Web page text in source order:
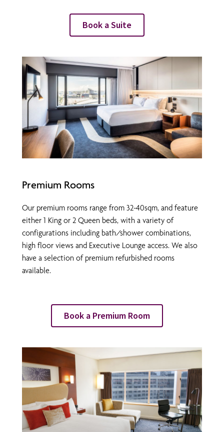
Book a Suite
Premium Rooms
Our premium rooms range from 32-40sqm, and feature
either 1 King or 2 Queen beds, with a variety of
configurations including bath/shower combinations,
high floor views and Executive Lounge access. We also
have a selection of premium refurbished rooms
available.
Book a Premium Room